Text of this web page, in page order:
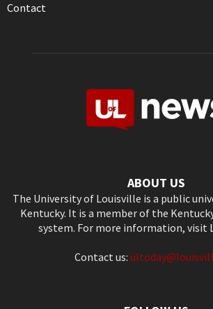
Contact
ABOUT US
The University of Louisville is a public
Kentucky. It is a member of the
system. For more information, visit
Contact us: